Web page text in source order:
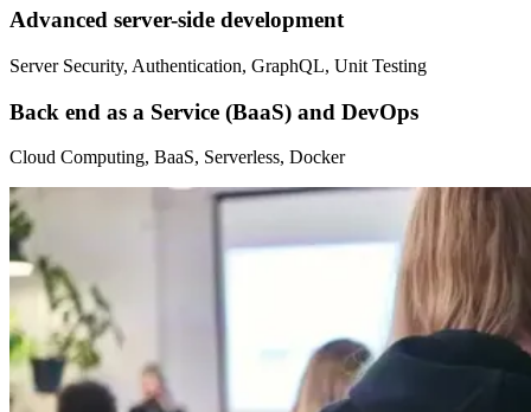
Advanced server-side development
Server Security, Authentication, GraphQL, Unit Testing
Back end as a Service (BaaS) and DevOps
Cloud Computing, BaaS, Serverless, Docker